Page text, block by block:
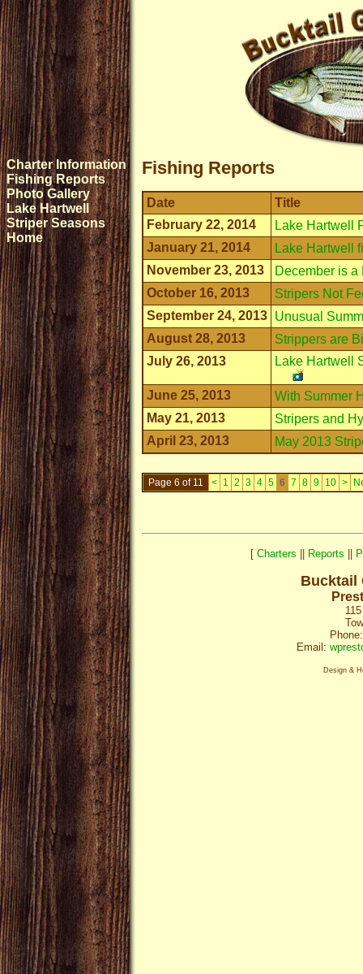
Charter Information
Fishing Reports
Photo Gallery
Lake Hartwell
Striper Seasons
Home
Fishing Reports
Date
Title
February 22, 2014
Lake Hartwell
January 21, 2014
Lake Hartwell
November 23, 2013
December is a
October 16, 2013
Stripers Not
September 24, 2013 Unusual
August 28, 2013
Strippers are
July 26, 2013
Lake Hartwell
June 25, 2013
With Summer
May 21, 2013
Stripers and
April 23, 2013
May 2013
Page 6 of 11 < 1 2 3 4 5 6 7 8 9 10 >
[ Charters || Reports ||
Bucktail
Email:
Design &